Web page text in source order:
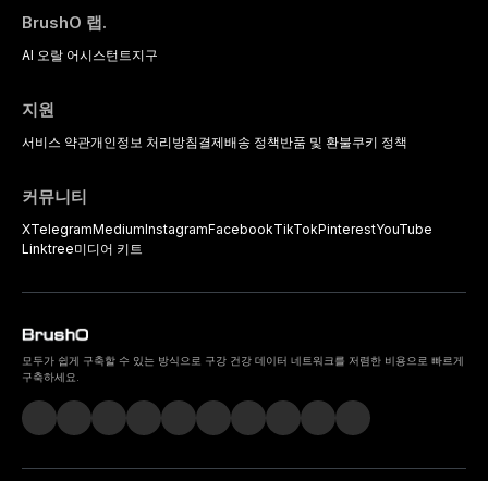
BrushO 랩.
AI 오랄 어시스턴트지구
지원
서비스 약관개인정보 처리방침결제배송 정책반품 및 환불쿠키 정책
커뮤니티
XTelegramMediumInstagramFacebookTikTokPinterestYouTube
Linktree미디어 키트
모두가 쉽게 구축할 수 있는 방식으로 구강 건강 데이터 네트워크를 저렴한 비용으로 빠르게
구축하세요.